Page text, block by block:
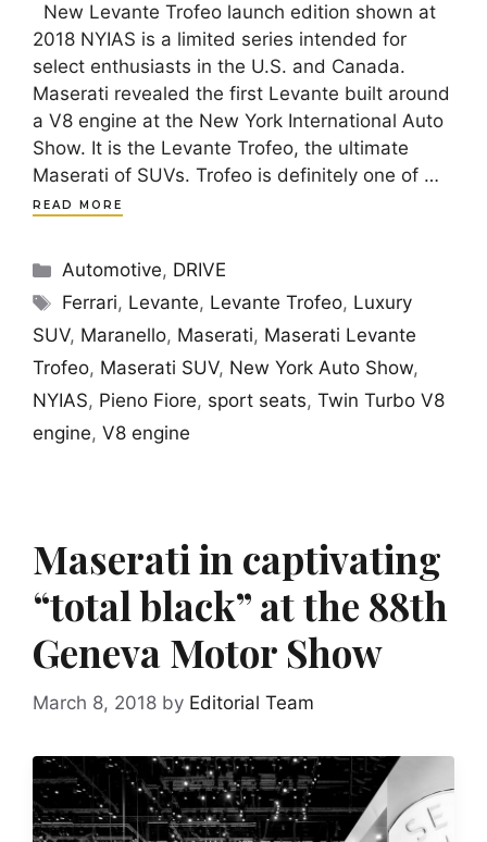
New Levante Trofeo launch edition shown at
2018 NYIAS is a limited series intended for
select enthusiasts in the U.S. and Canada.
Maserati revealed the first Levante built around
a V8 engine at the New York International Auto
Show. It is the Levante Trofeo, the ultimate
Maserati of SUVs. Trofeo is definitely one of …
READ MORE
Categories
Automotive, DRIVE
Tags
Ferrari, Levante, Levante Trofeo, Luxury
SUV, Maranello, Maserati, Maserati Levante
Trofeo, Maserati SUV, New York Auto Show,
NYIAS, Pieno Fiore, sport seats, Twin Turbo V8
engine, V8 engine
Maserati in captivating
“total black” at the 88th
Geneva Motor Show
March 8, 2018 by Editorial Team